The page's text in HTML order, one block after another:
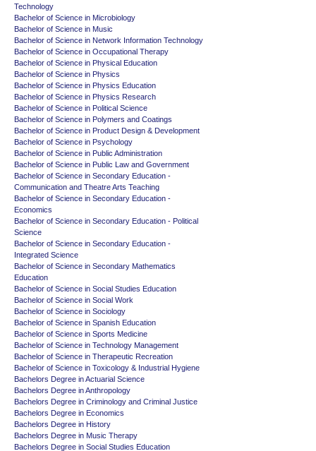
Technology
Bachelor of Science in Microbiology
Bachelor of Science in Music
Bachelor of Science in Network Information Technology
Bachelor of Science in Occupational Therapy
Bachelor of Science in Physical Education
Bachelor of Science in Physics
Bachelor of Science in Physics Education
Bachelor of Science in Physics Research
Bachelor of Science in Political Science
Bachelor of Science in Polymers and Coatings
Bachelor of Science in Product Design & Development
Bachelor of Science in Psychology
Bachelor of Science in Public Administration
Bachelor of Science in Public Law and Government
Bachelor of Science in Secondary Education -
Communication and Theatre Arts Teaching
Bachelor of Science in Secondary Education -
Economics
Bachelor of Science in Secondary Education - Political
Science
Bachelor of Science in Secondary Education -
Integrated Science
Bachelor of Science in Secondary Mathematics
Education
Bachelor of Science in Social Studies Education
Bachelor of Science in Social Work
Bachelor of Science in Sociology
Bachelor of Science in Spanish Education
Bachelor of Science in Sports Medicine
Bachelor of Science in Technology Management
Bachelor of Science in Therapeutic Recreation
Bachelor of Science in Toxicology & Industrial Hygiene
Bachelors Degree in Actuarial Science
Bachelors Degree in Anthropology
Bachelors Degree in Criminology and Criminal Justice
Bachelors Degree in Economics
Bachelors Degree in History
Bachelors Degree in Music Therapy
Bachelors Degree in Social Studies Education